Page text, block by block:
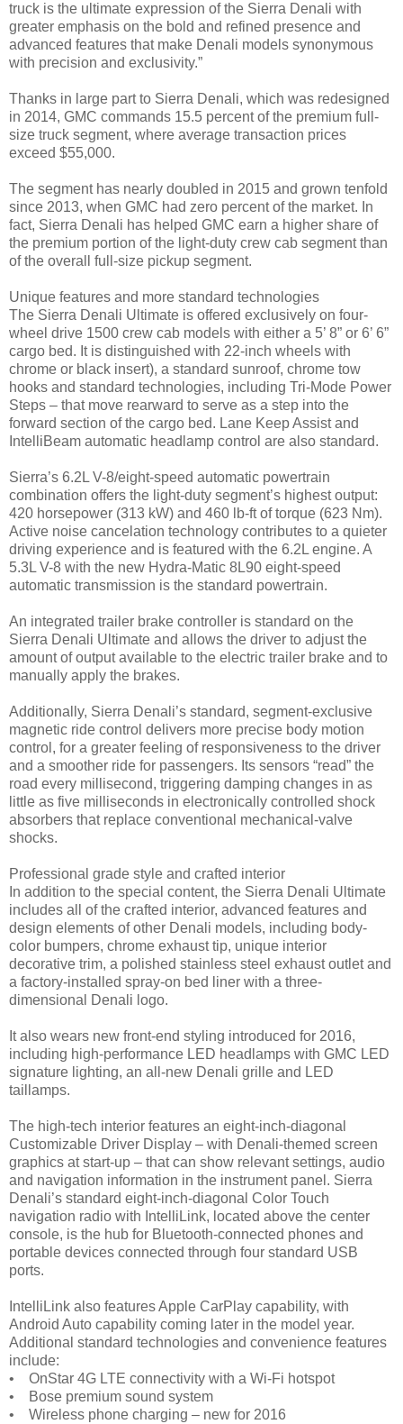
truck is the ultimate expression of the Sierra Denali with
greater emphasis on the bold and refined presence and
advanced features that make Denali models synonymous
with precision and exclusivity.”
Thanks in large part to Sierra Denali, which was redesigned
in 2014, GMC commands 15.5 percent of the premium full-
size truck segment, where average transaction prices
exceed $55,000.
The segment has nearly doubled in 2015 and grown tenfold
since 2013, when GMC had zero percent of the market. In
fact, Sierra Denali has helped GMC earn a higher share of
the premium portion of the light-duty crew cab segment than
of the overall full-size pickup segment.
Unique features and more standard technologies
The Sierra Denali Ultimate is offered exclusively on four-
wheel drive 1500 crew cab models with either a 5’ 8” or 6’ 6”
cargo bed. It is distinguished with 22-inch wheels with
chrome or black insert), a standard sunroof, chrome tow
hooks and standard technologies, including Tri-Mode Power
Steps – that move rearward to serve as a step into the
forward section of the cargo bed. Lane Keep Assist and
IntelliBeam automatic headlamp control are also standard.
Sierra’s 6.2L V-8/eight-speed automatic powertrain
combination offers the light-duty segment’s highest output:
420 horsepower (313 kW) and 460 lb-ft of torque (623 Nm).
Active noise cancelation technology contributes to a quieter
driving experience and is featured with the 6.2L engine. A
5.3L V-8 with the new Hydra-Matic 8L90 eight-speed
automatic transmission is the standard powertrain.
An integrated trailer brake controller is standard on the
Sierra Denali Ultimate and allows the driver to adjust the
amount of output available to the electric trailer brake and to
manually apply the brakes.
Additionally, Sierra Denali’s standard, segment-exclusive
magnetic ride control delivers more precise body motion
control, for a greater feeling of responsiveness to the driver
and a smoother ride for passengers. Its sensors “read” the
road every millisecond, triggering damping changes in as
little as five milliseconds in electronically controlled shock
absorbers that replace conventional mechanical-valve
shocks.
Professional grade style and crafted interior
In addition to the special content, the Sierra Denali Ultimate
includes all of the crafted interior, advanced features and
design elements of other Denali models, including body-
color bumpers, chrome exhaust tip, unique interior
decorative trim, a polished stainless steel exhaust outlet and
a factory-installed spray-on bed liner with a three-
dimensional Denali logo.
It also wears new front-end styling introduced for 2016,
including high-performance LED headlamps with GMC LED
signature lighting, an all-new Denali grille and LED
taillamps.
The high-tech interior features an eight-inch-diagonal
Customizable Driver Display – with Denali-themed screen
graphics at start-up – that can show relevant settings, audio
and navigation information in the instrument panel. Sierra
Denali’s standard eight-inch-diagonal Color Touch
navigation radio with IntelliLink, located above the center
console, is the hub for Bluetooth-connected phones and
portable devices connected through four standard USB
ports.
IntelliLink also features Apple CarPlay capability, with
Android Auto capability coming later in the model year.
Additional standard technologies and convenience features
include:
• OnStar 4G LTE connectivity with a Wi-Fi hotspot
• Bose premium sound system
• Wireless phone charging – new for 2016